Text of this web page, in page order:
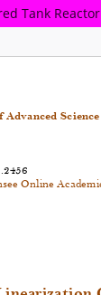
Tank Reactor